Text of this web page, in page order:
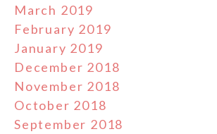
March 2019
February 2019
January 2019
December 2018
November 2018
October 2018
September 2018